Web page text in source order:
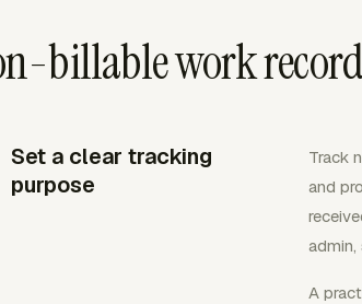
billable work
Set a clear tracking
purpose
Track
and
A